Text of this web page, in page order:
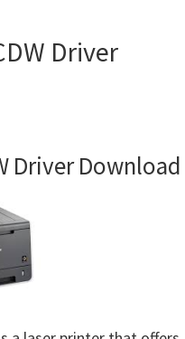
Driver
Driver Download